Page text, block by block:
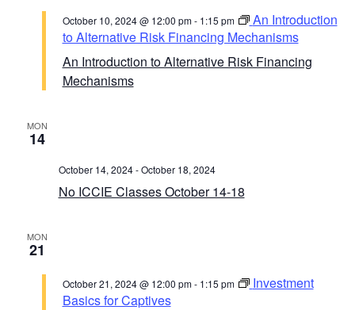
An Introduction to Alternative Risk Financing
Mechanisms
October 10, 2024 @ 12:00 pm- 1:15 pm
An Introduction
to Alternative Risk Financing Mechanisms
MON
14
No ICCIE Classes October 14-18
October 14, 2024-October 18, 2024
MON
21
October 21, 2024 @ 12:00 pm- 1:15 pm
Investment
Basics for Captives